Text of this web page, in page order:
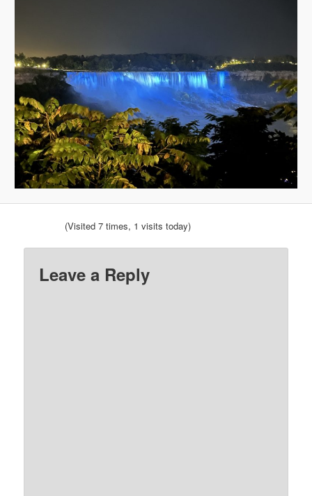
(Visited 7 times, 1 visits today)
Leave a Reply